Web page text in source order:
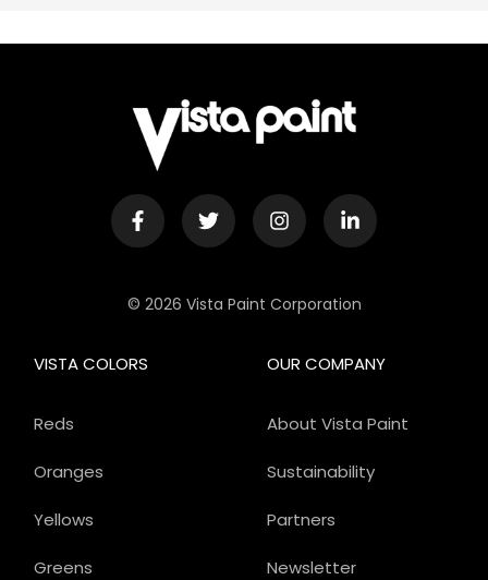
© 2026 Vista Paint Corporation
OUR COMPANY
About Vista Paint
Sustainability
Partners
Newsletter
VISTA COLORS
Reds
Oranges
Yellows
Greens